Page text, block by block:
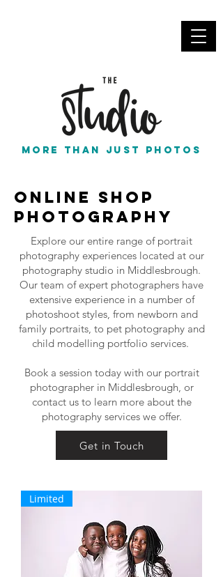
More than just photos
Online Shop
Photography
Explore our entire range of portrait
photography experiences located at our
photography studio in Middlesbrough.
Our team of expert photographers have
extensive experience in a number of
photoshoot styles, from newborn and
family portraits, to pet photography and
child modelling portfolio services.
Book a session today with our portrait
photographer in Middlesbrough, or
contact us to learn more about the
photography services we offer.
Get in Touch
Limited